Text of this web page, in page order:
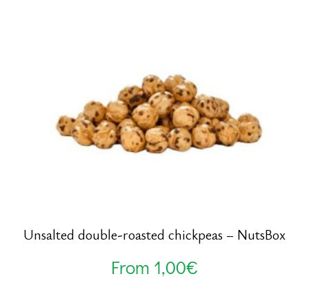
Unsalted double-roasted chickpeas – NutsBox
From 1,00€